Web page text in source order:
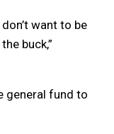
want to be
buck,”
general fund to